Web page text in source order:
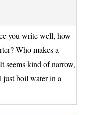
you write well, how
Who makes a
seems kind of narrow,
just boil water in a